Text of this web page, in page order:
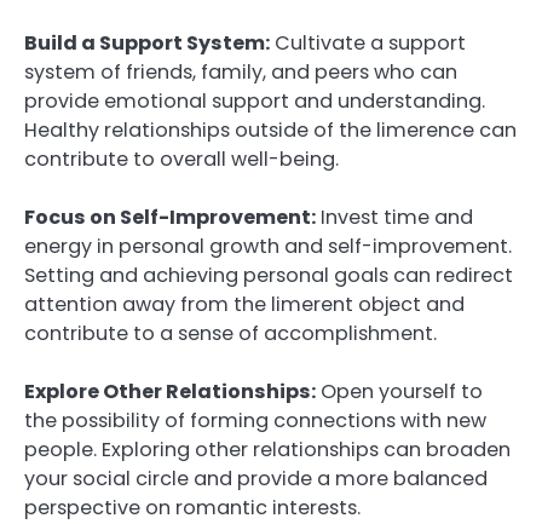
Build a Support System: Cultivate a support
system of friends, family, and peers who can
provide emotional support and understanding.
Healthy relationships outside of the limerence can
contribute to overall well-being.
Focus on Self-Improvement: Invest time and
energy in personal growth and self-improvement.
Setting and achieving personal goals can redirect
attention away from the limerent object and
contribute to a sense of accomplishment.
Explore Other Relationships: Open yourself to
the possibility of forming connections with new
people. Exploring other relationships can broaden
your social circle and provide a more balanced
perspective on romantic interests.